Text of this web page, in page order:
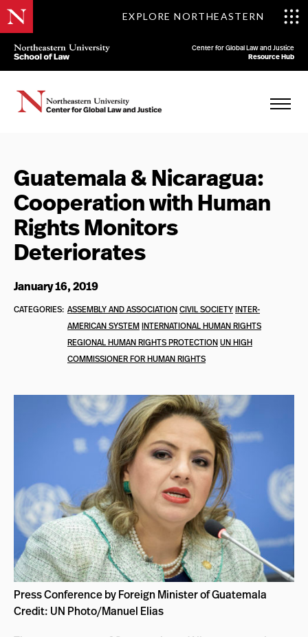
EXPLORE NORTHEASTERN
Center for Global Law and Justice
Resource Hub
Guatemala & Nicaragua:
Cooperation with Human
Rights Monitors
Deteriorates
January 16, 2019
CATEGORIES: ASSEMBLY AND ASSOCIATIONCIVIL SOCIETYINTER-
AMERICAN SYSTEMINTERNATIONAL HUMAN RIGHTS
REGIONAL HUMAN RIGHTS PROTECTIONUN HIGH
COMMISSIONER FOR HUMAN RIGHTS
Press Conference by Foreign Minister of Guatemala
Credit: UN Photo/Manuel Elias